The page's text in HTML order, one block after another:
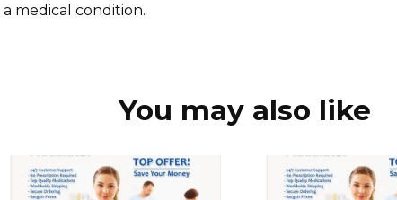
medical condition.
You may also like